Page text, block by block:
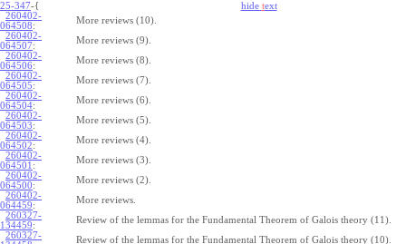
25-347-{ hide text
260402-
064508:
More reviews (10).
260402-
064507:
More reviews (9).
260402-
064506:
More reviews (8).
260402-
064505:
More reviews (7).
260402-
064504:
More reviews (6).
260402-
064503:
More reviews (5).
260402-
064502:
More reviews (4).
260402-
064501 :
More reviews (3).
260402-
064500:
More reviews (2).
260402-
064459:
More reviews.
260327-
134459:
Review of the lemmas for the Fundamental Theorem of Galois theory (11).
260327-
Review of the lemmas for the Fundamental Theorem of Galois theory (10).